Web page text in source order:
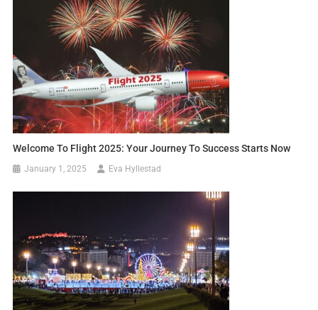
Welcome To Flight 2025: Your Journey To Success Starts Now
January 1, 2025 Eva Hyllestad